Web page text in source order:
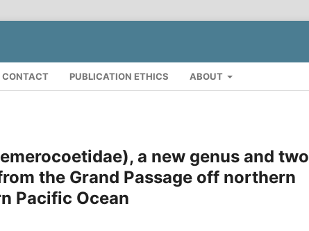
CONTACT PUBLICATION ETHICS ABOUT
a new genus and two
the Grand Passage off northern
Pacific Ocean